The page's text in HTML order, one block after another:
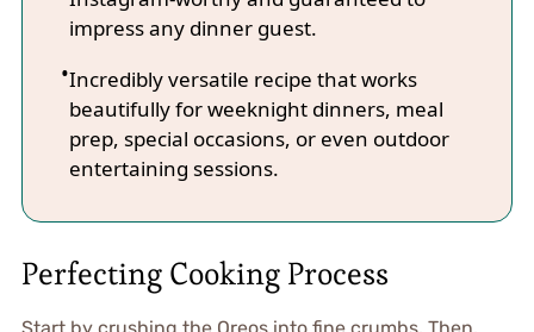
impress any dinner guest.
Incredibly versatile recipe that works
beautifully for weeknight dinners, meal
prep, special occasions, or even outdoor
entertaining sessions.
Perfecting Cooking Process